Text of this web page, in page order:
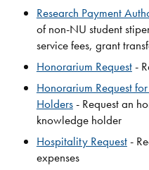
Research Payment
of non-NU student
service fees, grant
Honorarium Request-
Honorarium Request
Holders- Request an
knowledge holder
Hospitality Request-
expenses